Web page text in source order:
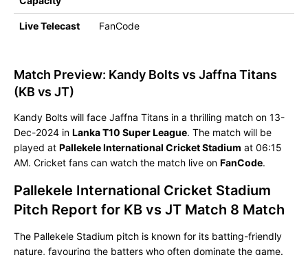
Live Telecast FanCode
Match Preview: Kandy Bolts vs Jaffna Titans
(KB vs JT)
Kandy Bolts will face Jaffna Titans in a thrilling match on 13-
Dec-2024 in Lanka T10 Super League. The match will be
played at Pallekele International Cricket Stadium at 06:15
AM. Cricket fans can watch the match live on FanCode.
Pallekele International Cricket Stadium
Pitch Report for KB vs JT Match 8 Match
The Pallekele Stadium pitch is known for its batting-friendly
nature, favouring the batters who often dominate the game.